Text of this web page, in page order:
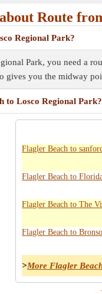
Route
Regional Park?
Park, you need a
gives you the midway
to Losco Regional Park?
Flagler Beach to
Flagler Beach to
Flagler Beach to The
Flagler Beach to
>More Flagler